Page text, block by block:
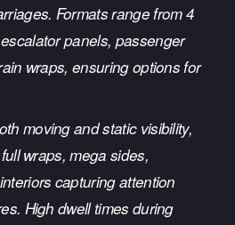
Formats range from 4
panels, passenger
wraps, ensuring options for
moving and static visibility,
wraps, mega sides,
capturing attention
High dwell times during